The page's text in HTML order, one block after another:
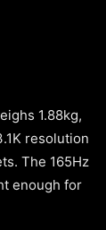
1.88kg,
resolution
The 165Hz
enough for